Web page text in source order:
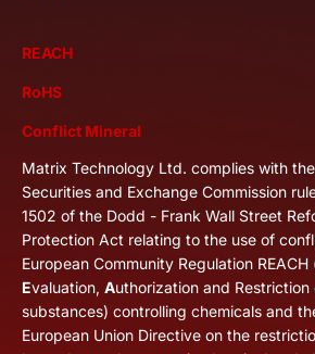
REACH
RoHS
Conflict Mineral
Matrix Technology Ltd. complies with
Securities and Exchange Commission
1502 of the Dodd - Frank Wall Street
Protection Act relating to the use of
European Community Regulation REACH
Evaluation, Authorization and Restriction
substances) controlling chemicals and
European Union Directive on the